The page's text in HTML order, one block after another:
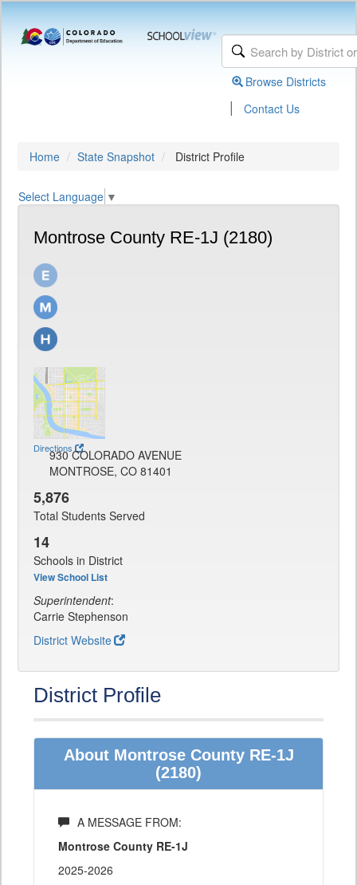
Browse Districts
| Contact Us
Home State Snapshot District Profile
Select Language ▼
Montrose County RE-1J (2180)
Directions
930 COLORADO AVENUE
MONTROSE, CO 81401
5,876
Total Students Served
14
Schools in District
View School List
Superintendent:
Carrie Stephenson
District Website
District Profile
About Montrose County RE-1J
(2180)
A MESSAGE FROM:
Montrose County RE-1J
2025-2026